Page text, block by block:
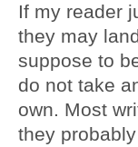
If my reader
they may
suppose to
do not take
own. Most
they